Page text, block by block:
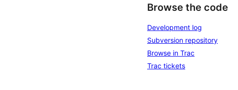
Browse the code
Development log
Subversion repository
Browse in Trac
Trac tickets